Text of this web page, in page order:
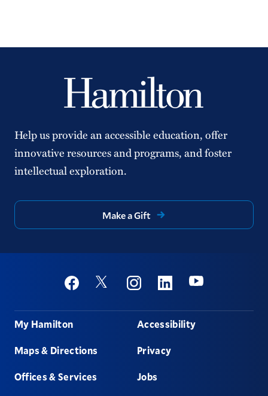
Help us provide an accessible education, offer
innovative resources and programs, and foster
intellectual exploration.
Make a Gift
Social
FacebookTwitter InstagramLinkedinYoutube
Footer
My Hamilton
Maps & Directions
Offices & Services
Accessibility
Privacy
Jobs